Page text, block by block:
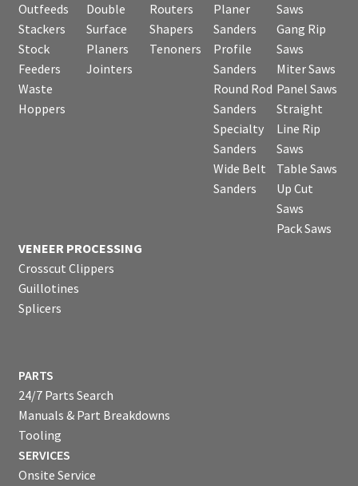
Outfeeds
Stackers
Stock
Feeders
Waste
Hoppers
Double
Surface
Planers
Jointers
Routers
Shapers
Tenoners
Planer
Sanders
Profile
Sanders
Round Rod
Sanders
Specialty
Sanders
Wide Belt
Sanders
Saws
Gang Rip
Saws
Miter Saws
Panel Saws
Straight
Line Rip
Saws
Table Saws
Up Cut
Saws
Pack Saws
VENEER PROCESSING
Crosscut Clippers
Guillotines
Splicers
PARTS
24/7 Parts Search
Manuals & Part Breakdowns
Tooling
SERVICES
Onsite Service